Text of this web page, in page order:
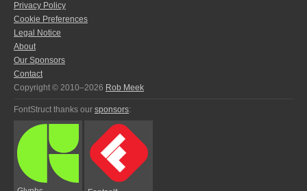
Privacy Policy
Cookie Preferences
Legal Notice
About
Our Sponsors
Contact
Copyright © 2010–2026 Rob Meek
FontStruct thanks our sponsors: